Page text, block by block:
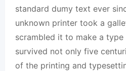
standard dumy text ever
unknown printer took a
scrambled it to make a
survived not only five
of the printing and